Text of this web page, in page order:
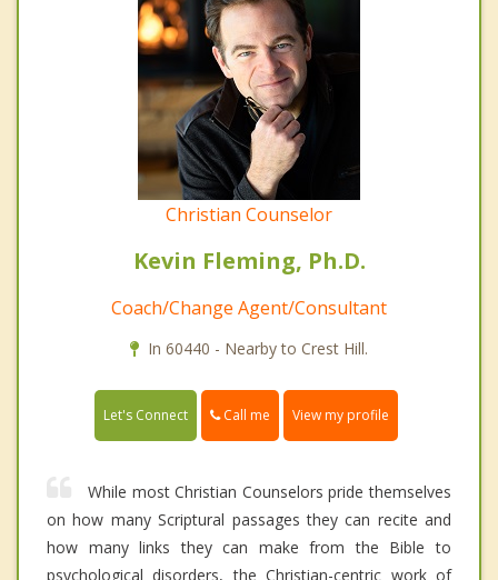
Christian Counselor
Kevin Fleming, Ph.D.
Coach/Change Agent/Consultant
In 60440 - Nearby to Crest Hill.
Let's Connect Call me View my profile
While most Christian Counselors pride themselves
on how many Scriptural passages they can recite and
how many links they can make from the Bible to
psychological disorders, the Christian-centric work of